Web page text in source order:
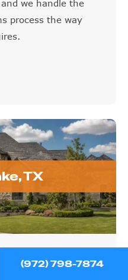
we handle the
process the way
TX
(972) 798-7874